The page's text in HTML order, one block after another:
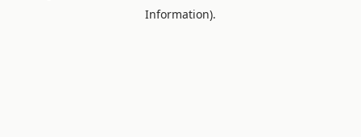
Information).